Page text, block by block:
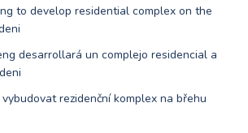
to develop residential complex on the
desarrollará un complejo residencial a
rezidenční komplex na břehu